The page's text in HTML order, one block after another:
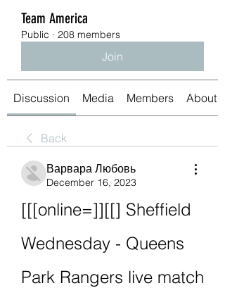
Team America
Public · 208 members
Join
Discussion Media Members About
Back
Варвара Любовь
December 16, 2023
[[[online=]][[] Sheffield
Wednesday - Queens
Park Rangers live match